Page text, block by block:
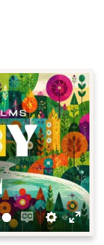
EnableSettings
Enter